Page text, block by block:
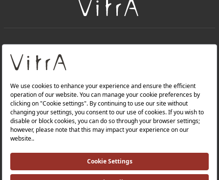
About Us
Products
Quality Policy |
Occupational Health and Safety Policy |
Tax Strategy |Modern Slavery Statement |